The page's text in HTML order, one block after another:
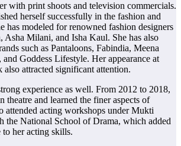
with print shoots and television commercials.
herself successfully in the fashion and
has modeled for renowned fashion designers
Asha Milani, and Isha Kaul. She has also
such as Pantaloons, Fabindia, Meena
Goddess Lifestyle. Her appearance at
also attracted significant attention.
experience as well. From 2012 to 2018,
theatre and learned the finer aspects of
attended acting workshops under Mukti
the National School of Drama, which added
to her acting skills.